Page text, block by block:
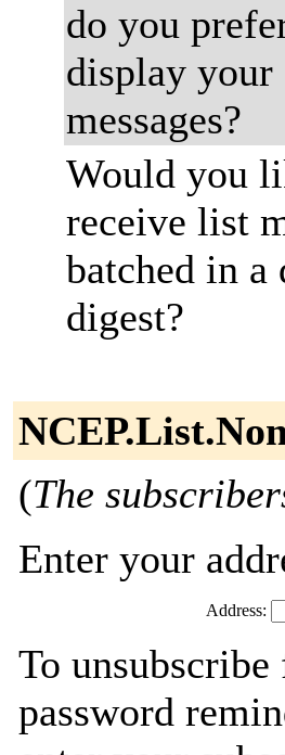
do you
display your
messages?
Would you
receive list
batched in a
digest?
(The
Enter your
Address:
To
password